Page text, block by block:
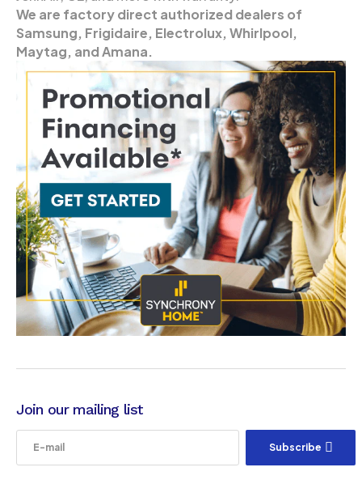
We are factory direct authorized dealers of
Samsung, Frigidaire, Electrolux, Whirlpool,
Maytag, and Amana.
Join our mailing list
Subscribe